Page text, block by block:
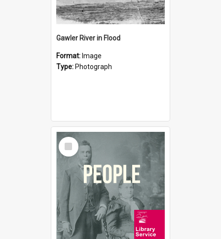
Gawler River in Flood
Format: Image
Type: Photograph
Select
Item